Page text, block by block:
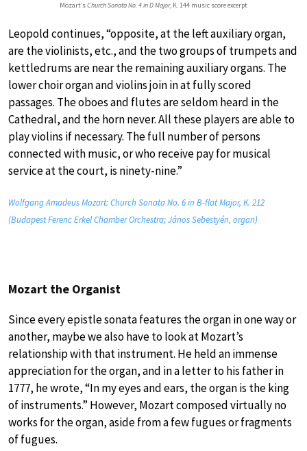
Mozart’sChurch Sonata No. 4 in D Major, K. 144 music score excerpt
Leopold continues, “opposite, at the left auxiliary organ,
are the violinists, etc., and the two groups of trumpets and
kettledrums are near the remaining auxiliary organs. The
lower choir organ and violins join in at fully scored
passages. The oboes and flutes are seldom heard in the
Cathedral, and the horn never. All these players are able to
play violins if necessary. The full number of persons
connected with music, or who receive pay for musical
service at the court, is ninety-nine.”
Wolfgang Amadeus Mozart: Church Sonata No. 6 in B-flat Major, K. 212
(Budapest Ferenc Erkel Chamber Orchestra; János Sebestyén, organ)
Mozart the Organist
Since every epistle sonata features the organ in one way or
another, maybe we also have to look at Mozart’s
relationship with that instrument. He held an immense
appreciation for the organ, and in a letter to his father in
1777, he wrote, “In my eyes and ears, the organ is the king
of instruments.” However, Mozart composed virtually no
works for the organ, aside from a few fugues or fragments
of fugues.